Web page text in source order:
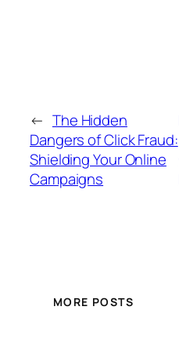
← The Hidden
Dangers of Click Fraud:
Shielding Your Online
Campaigns
MORE POSTS